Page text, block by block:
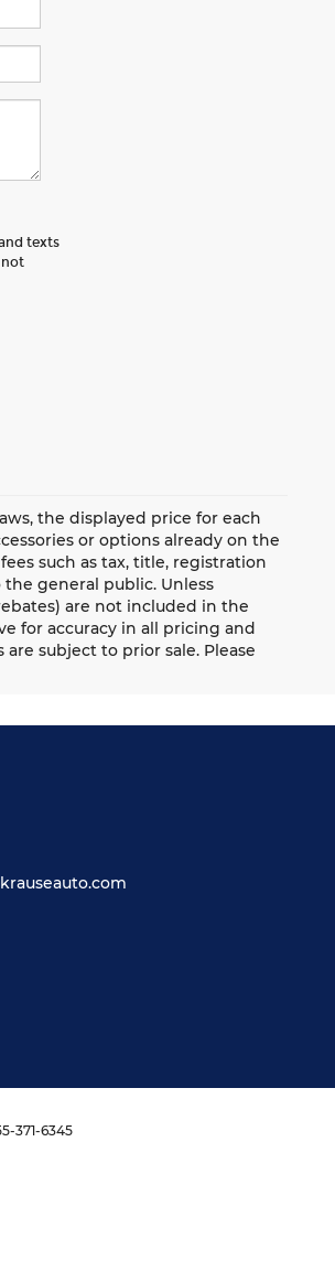
texts
not
the displayed price for each
or options already on the
such as tax, title, registration
general public. Unless
are not included in the
for accuracy in all pricing and
subject to prior sale. Please
371-6345